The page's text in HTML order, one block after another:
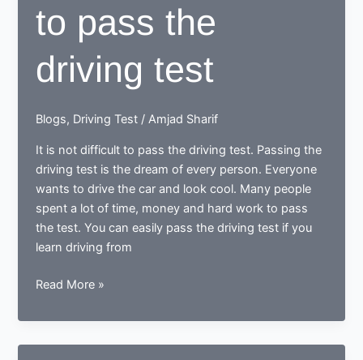
not
in
is
one
the
common
mistakes
to pass the
driving test
Blogs, Driving Test /Amjad Sharif
It is not difficult to pass the driving test. Passing the
driving test is the dream of every person. Everyone
wants to drive the car and look cool. Many people
spent a lot of time, money and hard work to pass
the test. You can easily pass the driving test if you
learn driving from
Does
is
difficult
Read More »